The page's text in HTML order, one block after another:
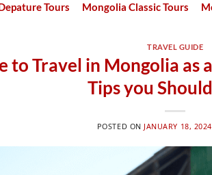
Tours Mongolia Classic Tours
TRAVEL GUIDE
to Travel in Mongolia as
Tips you
POSTED ON JANUARY 18, 2024